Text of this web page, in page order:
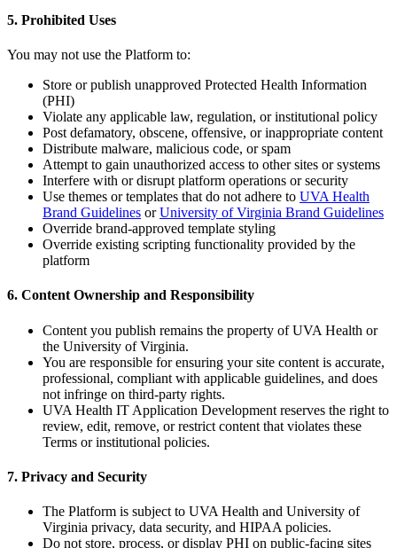
5. Prohibited Uses
You may not use the Platform to:
Store or publish unapproved Protected Health Information
(PHI)
Violate any applicable law, regulation, or institutional policy
Post defamatory, obscene, offensive, or inappropriate content
Distribute malware, malicious code, or spam
Attempt to gain unauthorized access to other sites or systems
Interfere with or disrupt platform operations or security
Use themes or templates that do not adhere to UVA Health
Brand Guidelines orUniversity of Virginia Brand Guidelines
Override brand-approved template styling
Override existing scripting functionality provided by the
platform
6. Content Ownership and Responsibility
Content you publish remains the property of UVA Health or
the University of Virginia.
You are responsible for ensuring your site content is accurate,
professional, compliant with applicable guidelines, and does
not infringe on third-party rights.
UVA Health IT Application Development reserves the right to
review, edit, remove, or restrict content that violates these
Terms or institutional policies.
7. Privacy and Security
The Platform is subject to UVA Health and University of
Virginia privacy, data security, and HIPAA policies.
Do not store, process, or display PHI on public-facing sites